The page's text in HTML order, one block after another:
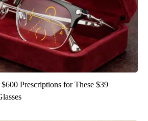
Prescriptions for These $39